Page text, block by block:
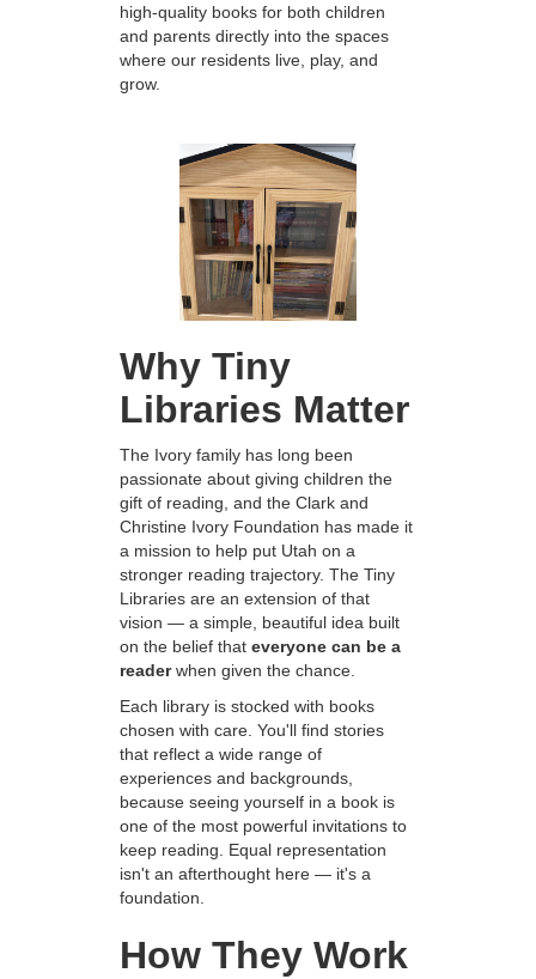
high-quality books for both children
and parents directly into the spaces
where our residents live, play, and
grow.
Why Tiny
Libraries Matter
The Ivory family has long been
passionate about giving children the
gift of reading, and the Clark and
Christine Ivory Foundation has made it
a mission to help put Utah on a
stronger reading trajectory. The Tiny
Libraries are an extension of that
vision — a simple, beautiful idea built
on the belief that everyone can be a
readerwhen given the chance.
Each library is stocked with books
chosen with care. You'll find stories
that reflect a wide range of
experiences and backgrounds,
because seeing yourself in a book is
one of the most powerful invitations to
keep reading. Equal representation
isn't an afterthought here — it's a
foundation.
How They Work